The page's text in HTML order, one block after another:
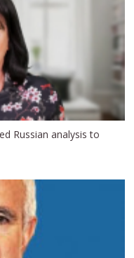
Russian analysis to